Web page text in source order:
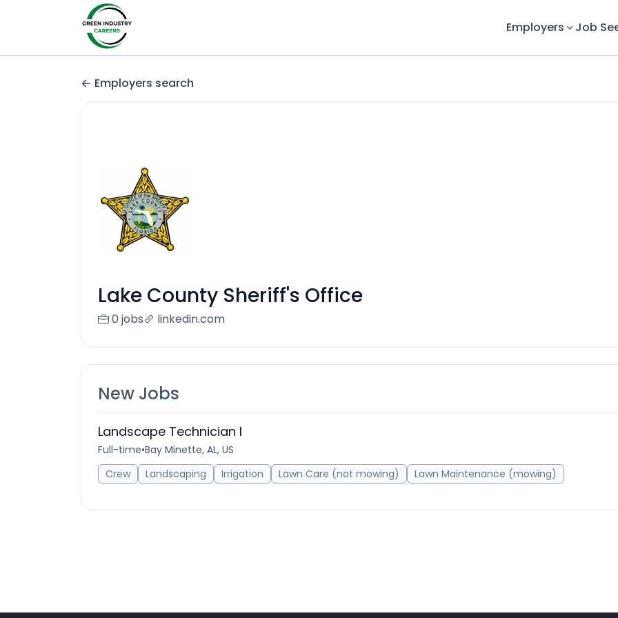
Employers Job
Employers search
Lake County Sheriff's Office
0 jobs linkedin.com
New Jobs
Landscape Technician I
Full-time•Bay Minette, AL, US
Crew
Landscaping Irrigation Lawn Care (not mowing) Lawn Maintenance (mowing)